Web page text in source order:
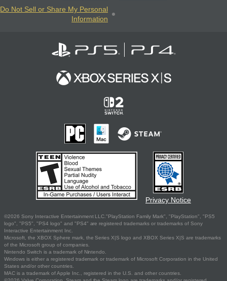
Do Not Sell or Share My Personal
Information
Privacy Notice
©2026 Sony Interactive Entertainment LLC."PlayStation Family Mark", "PlayStation", "PS5
logo", "PS5", "PS4 logo" and "PS4" are registered trademarks or trademarks of Sony
Interactive Entertainment Inc.
Microsoft, the XBOX Sphere mark, the Series X|S logo and XBOX Series X|S are trademarks
of the Microsoft group of companies.
Nintendo Switch is a trademark of Nintendo.
Windows is either a registered trademark or trademark of Microsoft Corporation in the United
States and/or other countries.
MAC is a trademark of Apple Inc., registered in the U.S. and other countries.